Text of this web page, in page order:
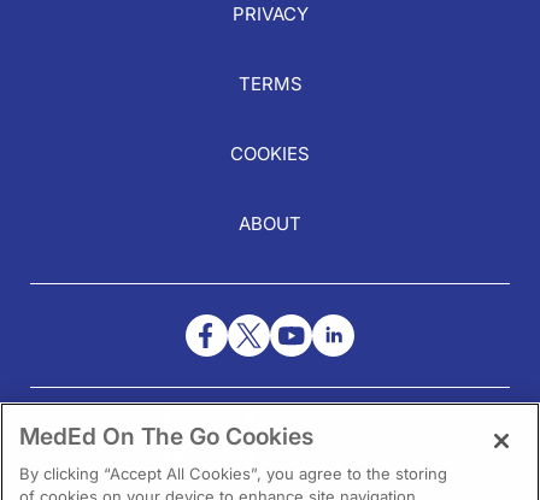
PRIVACY
TERMS
COOKIES
ABOUT
NEED HELP?
Contact Us
MedEd On The Go Cookies
By clicking “Accept All Cookies”, you agree to the storing